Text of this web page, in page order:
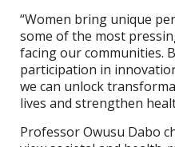
“Women bring unique
some of the most
facing our communities.
participation in
we can unlock
lives and strengthen
Professor Owusu Dabo